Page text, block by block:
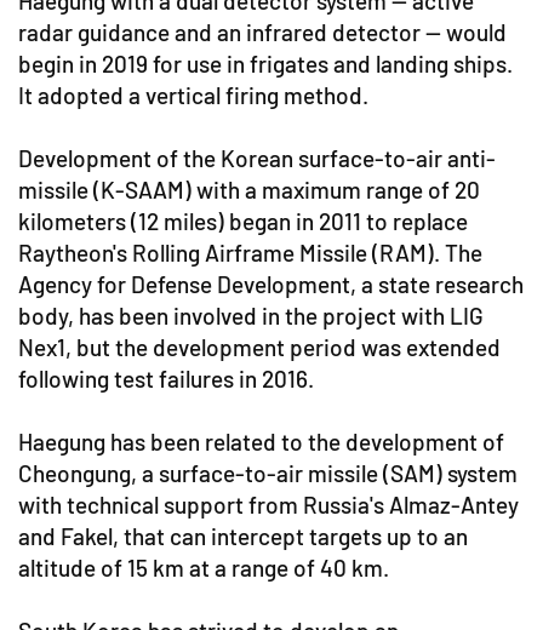
radar guidance and an infrared detector -- would
begin in 2019 for use in frigates and landing ships.
It adopted a vertical firing method.
Development of the Korean surface-to-air anti-
missile (K-SAAM) with a maximum range of 20
kilometers (12 miles) began in 2011 to replace
Raytheon's Rolling Airframe Missile (RAM). The
Agency for Defense Development, a state research
body, has been involved in the project with LIG
Nex1, but the development period was extended
following test failures in 2016.
Haegung has been related to the development of
Cheongung, a surface-to-air missile (SAM) system
with technical support from Russia's Almaz-Antey
and Fakel, that can intercept targets up to an
altitude of 15 km at a range of 40 km.